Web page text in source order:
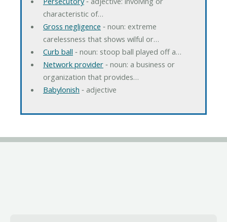
characteristic of…
Gross negligence ‐ noun: extreme
carelessness that shows wilful or…
Curb ball ‐ noun: stoop ball played off a…
Network provider‐ noun: a business or
organization that provides…
Babylonish ‐ adjective